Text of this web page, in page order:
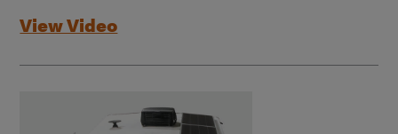
View Video